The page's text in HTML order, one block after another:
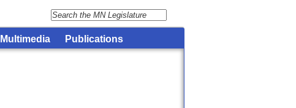
Multimedia Publications